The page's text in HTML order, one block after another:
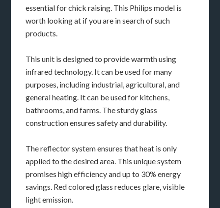
essential for chick raising. This Philips model is
worth looking at if you are in search of such
products.
This unit is designed to provide warmth using
infrared technology. It can be used for many
purposes, including industrial, agricultural, and
general heating. It can be used for kitchens,
bathrooms, and farms. The sturdy glass
construction ensures safety and durability.
The reflector system ensures that heat is only
applied to the desired area. This unique system
promises high efficiency and up to 30% energy
savings. Red colored glass reduces glare, visible
light emission.